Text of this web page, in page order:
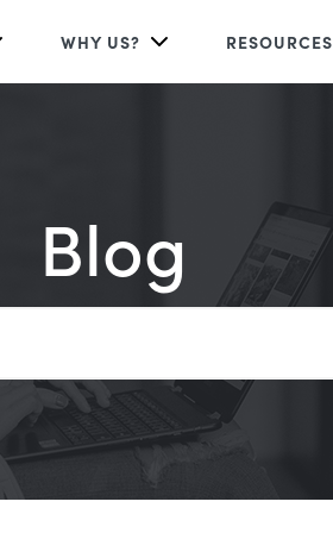
WHY US? RESOURCES
Blog